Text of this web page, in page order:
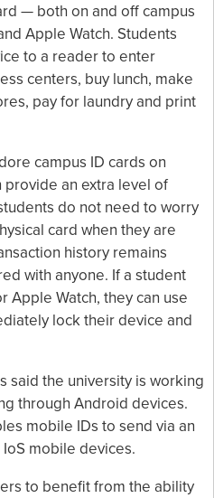
— both on and off campus
Apple Watch. Students
to a reader to enter
centers, buy lunch, make
pay for laundry and print
campus ID cards on
provide an extra level of
do not need to worry
card when they are
history remains
with anyone. If a student
Apple Watch, they can use
lock their device and
said the university is working
through Android devices.
mobile IDs to send via an
mobile devices.
to benefit from the ability